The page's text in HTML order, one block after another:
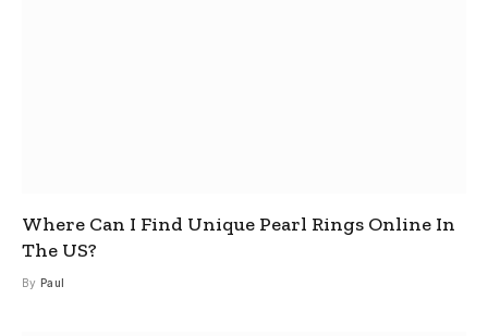
Where Can I Find Unique Pearl Rings Online In
The US?
By Paul